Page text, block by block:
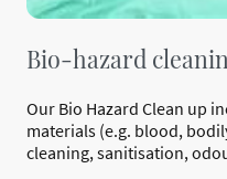
Bio-hazard
Our Bio Hazard Clean up
materials (e.g. blood,
cleaning, sanitisation,